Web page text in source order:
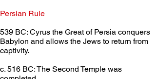
539 BC: Cyrus the Great of Persia conquers
Babylon and allows the Jews to return from
captivity.
c. 516 BC: The Second Temple was